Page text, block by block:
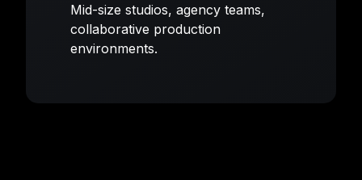
Mid-size studios, agency teams,
collaborative production
environments.